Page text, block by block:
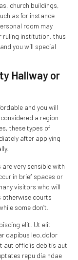
church buildings,
as for instance
room may
ruling institution, thus
you will special
Hallway or
and you will
a region
these types of
after applying
very sensible with
in brief spaces or
visitors who will
otherwise courts
some don’t.
elit. Ut elit
dapibus leo.dolor
aut officiis debitis aut
repu dia ndae